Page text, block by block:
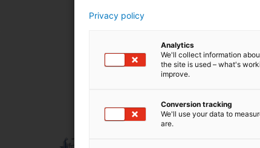
Privacy policy
Analytics
We'll collect information
the site is used – what's
improve.
Conversion tracking
We'll use your data to
are.